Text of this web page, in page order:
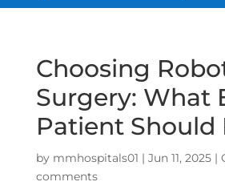
Choosing
Surgery: What
Patient Should
by mmhospitals01 | Jun 11, 2025|
comments